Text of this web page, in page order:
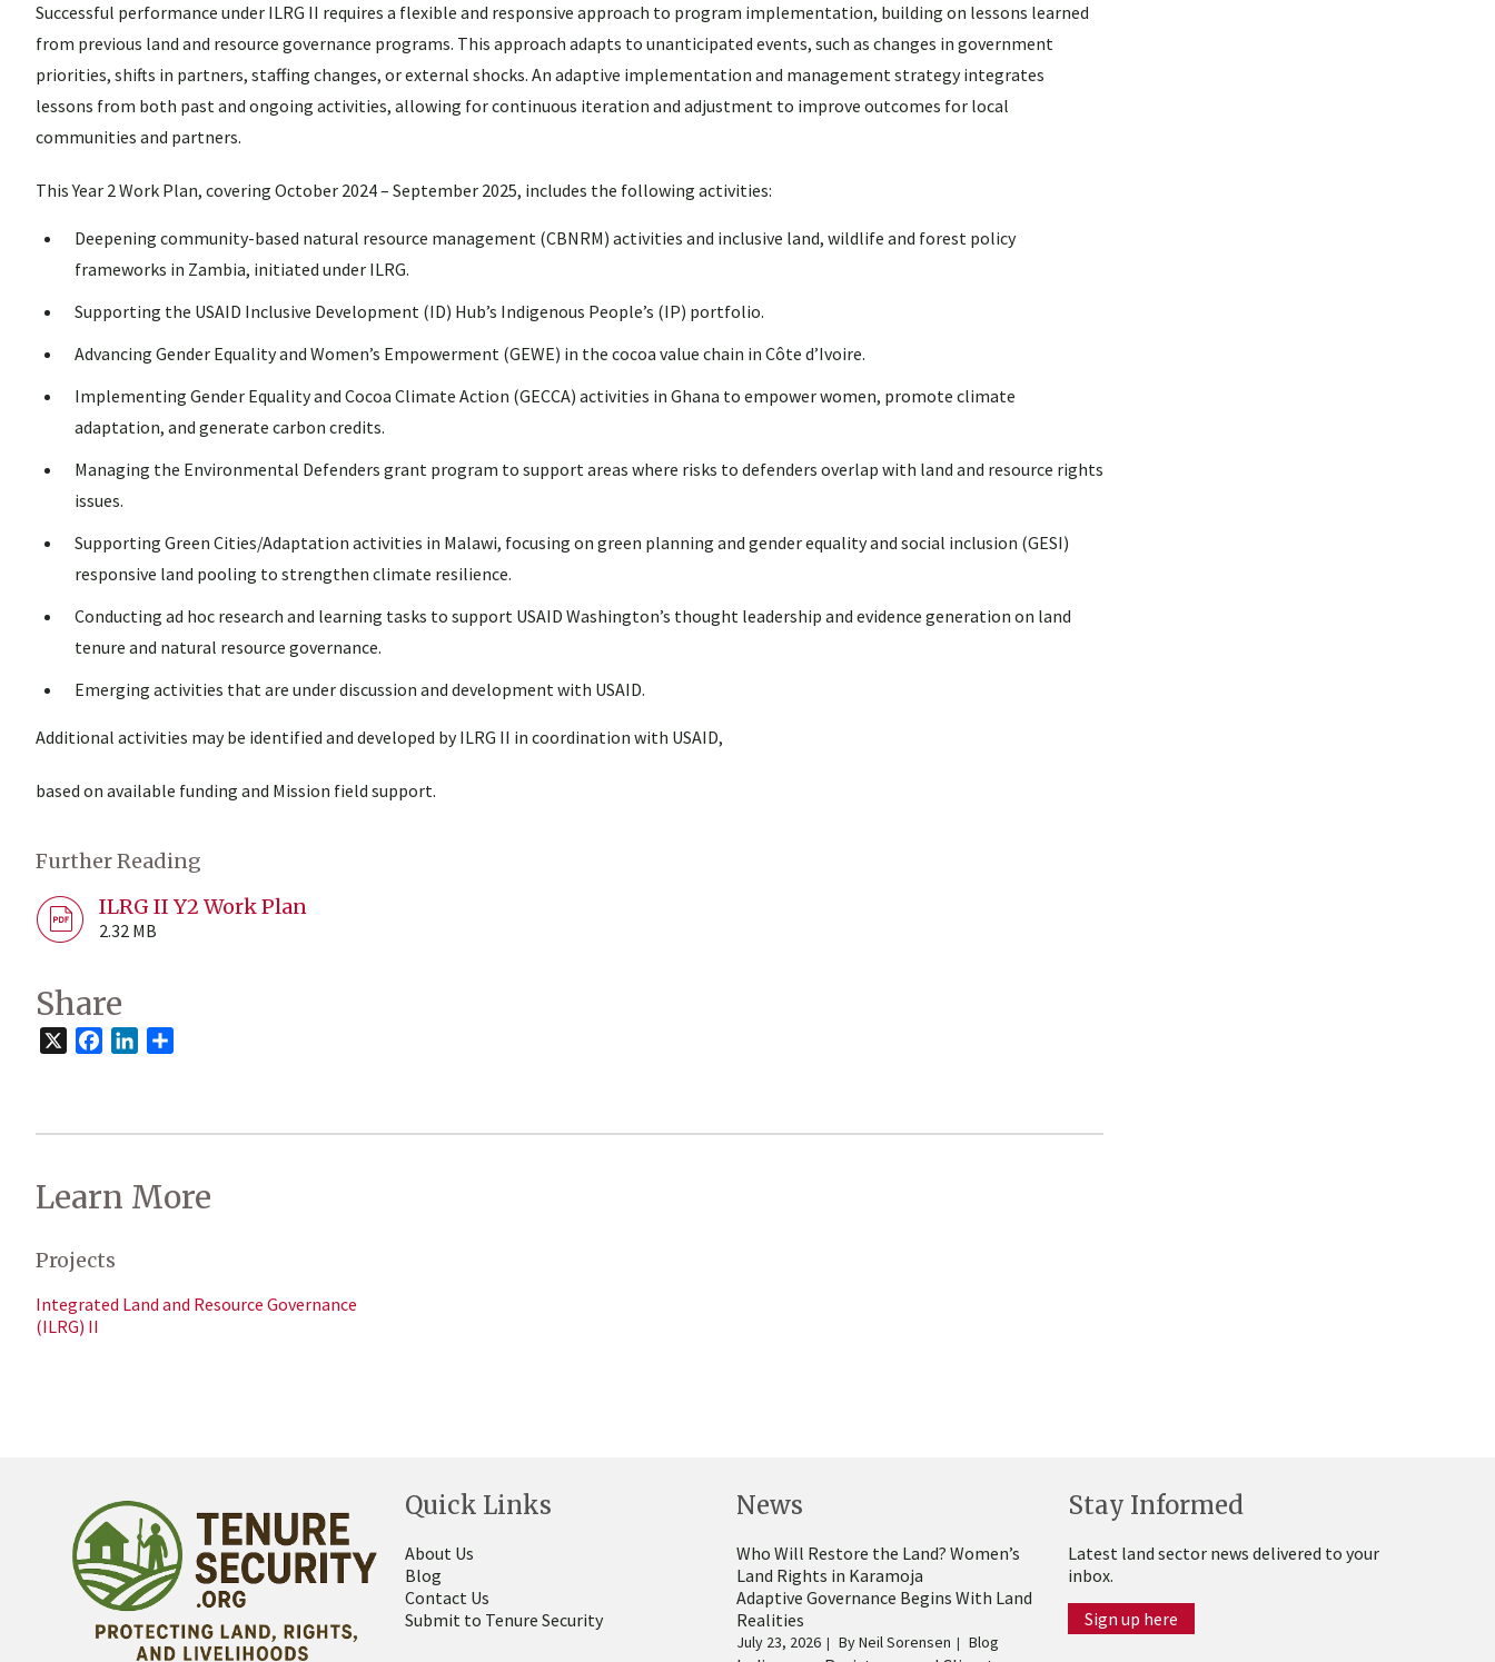
Successful performance under ILRG II requires a flexible and responsive approach to program implementation, building on lessons learned
from previous land and resource governance programs. This approach adapts to unanticipated events, such as changes in government
priorities, shifts in partners, staffing changes, or external shocks. An adaptive implementation and management strategy integrates
lessons from both past and ongoing activities, allowing for continuous iteration and adjustment to improve outcomes for local
communities and partners.
This Year 2 Work Plan, covering October 2024 – September 2025, includes the following activities:
Deepening community-based natural resource management (CBNRM) activities and inclusive land, wildlife and forest policy
frameworks in Zambia, initiated under ILRG.
Supporting the USAID Inclusive Development (ID) Hub’s Indigenous People’s (IP) portfolio.
Advancing Gender Equality and Women’s Empowerment (GEWE) in the cocoa value chain in Côte d’Ivoire.
Implementing Gender Equality and Cocoa Climate Action (GECCA) activities in Ghana to empower women, promote climate
adaptation, and generate carbon credits.
Managing the Environmental Defenders grant program to support areas where risks to defenders overlap with land and resource rights
issues.
Supporting Green Cities/Adaptation activities in Malawi, focusing on green planning and gender equality and social inclusion (GESI)
responsive land pooling to strengthen climate resilience.
Conducting ad hoc research and learning tasks to support USAID Washington’s thought leadership and evidence generation on land
tenure and natural resource governance.
Emerging activities that are under discussion and development with USAID.
Additional activities may be identified and developed by ILRG II in coordination with USAID,
based on available funding and Mission field support.
Further Reading
ILRG II Y2 Work Plan
2.32 MB
Share
FacebookLinkedIn
Learn More
Projects
Integrated Land and Resource Governance
(ILRG) II
Quick Links
About Us
Blog
Contact Us
Submit to Tenure Security
News
Who Will Restore the Land? Women’s
Land Rights in Karamoja
Adaptive Governance Begins With Land
Realities
July 23, 2026 ByNeil Sorensen Blog
Stay Informed
Latest land sector news delivered to your
inbox.
Sign up here